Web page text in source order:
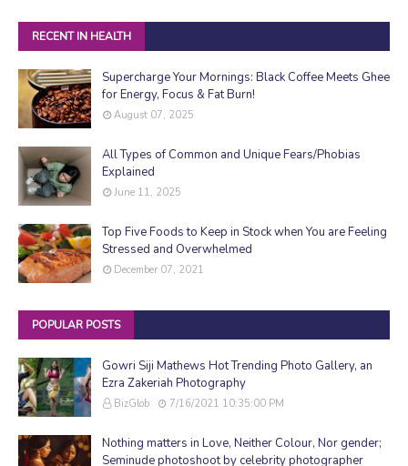
RECENT IN HEALTH
Supercharge Your Mornings: Black Coffee Meets Ghee
for Energy, Focus & Fat Burn!
August 07, 2025
All Types of Common and Unique Fears/Phobias
Explained
June 11, 2025
Top Five Foods to Keep in Stock when You are Feeling
Stressed and Overwhelmed
December 07, 2021
POPULAR POSTS
Gowri Siji Mathews Hot Trending Photo Gallery, an
Ezra Zakeriah Photography
BizGlob 7/16/2021 10:35:00 PM
Nothing matters in Love, Neither Colour, Nor gender;
Seminude photoshoot by celebrity photographer